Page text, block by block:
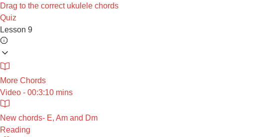
Drag to the correct ukulele chords
Quiz
Lesson 9
More Chords
Video - 00:3:10 mins
New chords- E, Am and Dm
Reading